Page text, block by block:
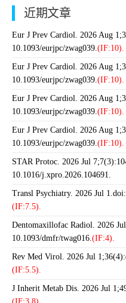
近期文章
Eur J Prev Cardiol. 2026 Aug
10.1093/eurjpc/zwag039.(IF:10).
Eur J Prev Cardiol. 2026 Aug
10.1093/eurjpc/zwag039.(IF:10).
Eur J Prev Cardiol. 2026 Aug
10.1093/eurjpc/zwag039.(IF:10).
Eur J Prev Cardiol. 2026 Aug
10.1093/eurjpc/zwag039.(IF:10).
STAR Protoc. 2026 Jul
10.1016/j.xpro.2026.104691.
Transl Psychiatry. 2026 Jul
(IF:7.5).
Dentomaxillofac Radiol. 2026
10.1093/dmfr/twag016.(IF:4).
Rev Med Virol. 2026 Jul
(IF:5.5).
J Inherit Metab Dis. 2026 Jul